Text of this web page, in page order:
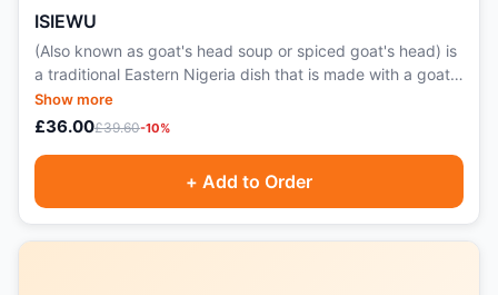
ISIEWU
(Also known as goat's head soup or spiced goat's head) is
a traditional Eastern Nigeria dish that is made with a goat's
head.
Show more
£36.00£39.60-10%
+ Add to Order